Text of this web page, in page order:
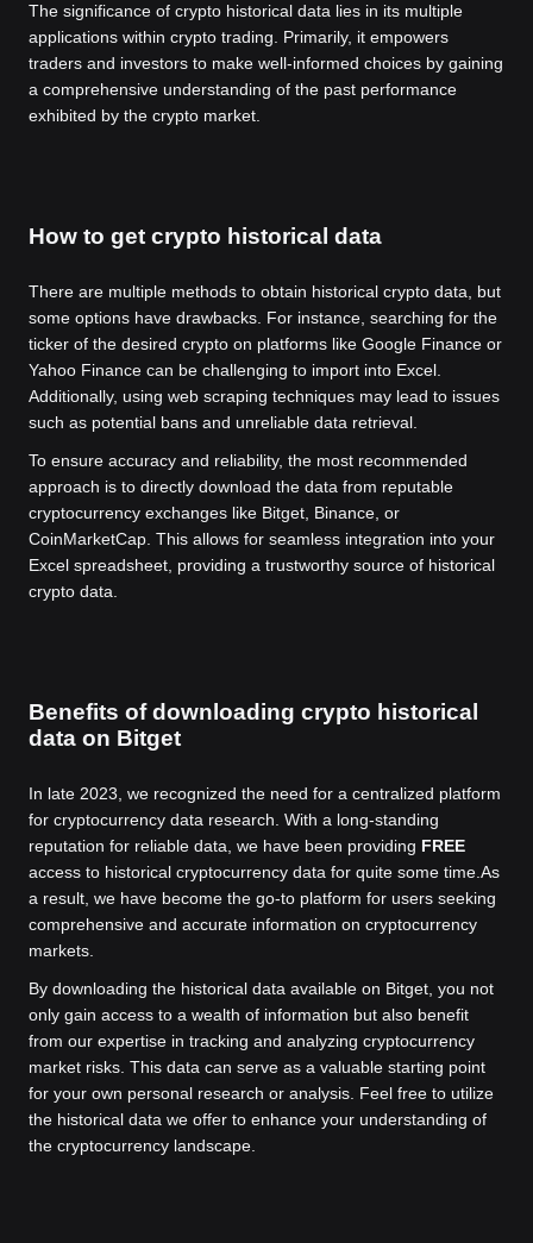
The significance of crypto historical data lies in its multiple
applications within crypto trading. Primarily, it empowers
traders and investors to make well-informed choices by gaining
a comprehensive understanding of the past performance
exhibited by the crypto market.
How to get crypto historical data
There are multiple methods to obtain historical crypto data, but
some options have drawbacks. For instance, searching for the
ticker of the desired crypto on platforms like Google Finance or
Yahoo Finance can be challenging to import into Excel.
Additionally, using web scraping techniques may lead to issues
such as potential bans and unreliable data retrieval.
To ensure accuracy and reliability, the most recommended
approach is to directly download the data from reputable
cryptocurrency exchanges like Bitget, Binance, or
CoinMarketCap. This allows for seamless integration into your
Excel spreadsheet, providing a trustworthy source of historical
crypto data.
Benefits of downloading crypto historical
data on Bitget
In late 2023, we recognized the need for a centralized platform
for cryptocurrency data research. With a long-standing
reputation for reliable data, we have been providing FREE
access to historical cryptocurrency data for quite some time. As
a result, we have become the go-to platform for users seeking
comprehensive and accurate information on cryptocurrency
markets.
By downloading the historical data available on Bitget, you not
only gain access to a wealth of information but also benefit
from our expertise in tracking and analyzing cryptocurrency
market risks. This data can serve as a valuable starting point
for your own personal research or analysis. Feel free to utilize
the historical data we offer to enhance your understanding of
the cryptocurrency landscape.